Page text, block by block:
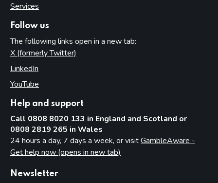
Services
Follow us
The following links open in a new tab:
X (formerly Twitter)
LinkedIn
YouTube
Help and support
Call 0808 8020 133 in England and Scotland or
0808 2819 265 in Wales
24 hours a day, 7 days a week, or visitGambleAware -
Get help now (opens in new tab)
Newsletter